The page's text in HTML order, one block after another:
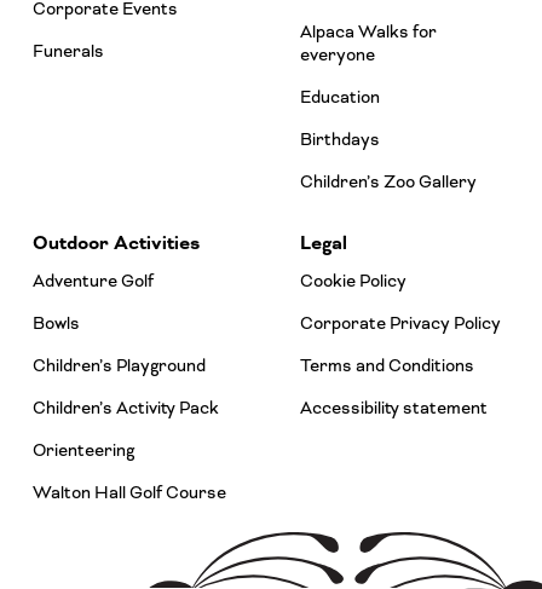
Corporate Events
Funerals
Alpaca Walks for
everyone
Education
Birthdays
Children’s Zoo Gallery
Outdoor Activities
Adventure Golf
Bowls
Children’s Playground
Children’s Activity Pack
Orienteering
Walton Hall Golf Course
Legal
Cookie Policy
Corporate Privacy Policy
Terms and Conditions
Accessibility statement